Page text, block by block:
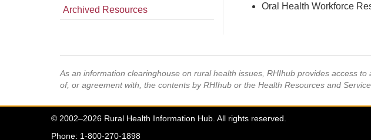
Archived Resources
Oral Health Workforce
As an information clearinghouse on rural health issues, RHIhub provides access
of, or agreement with, the contents by RHIhub or the Health Resources and
© 2002–2026 Rural Health Information Hub. All rights reserved.
Phone: 1-800-270-1898